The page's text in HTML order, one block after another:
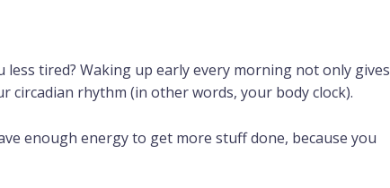
tired? Waking up early every morning not only gives
circadian rhythm (in other words, your body clock).
enough energy to get more stuff done, because you